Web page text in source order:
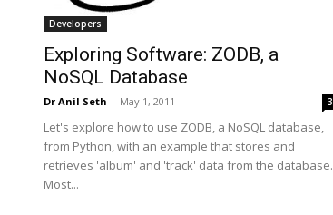
Developers
Exploring Software: ZODB, a
NoSQL Database
Dr Anil Seth - May 1, 2011 3
Let's explore how to use ZODB, a NoSQL database,
from Python, with an example that stores and
retrieves 'album' and 'track' data from the database.
Most...